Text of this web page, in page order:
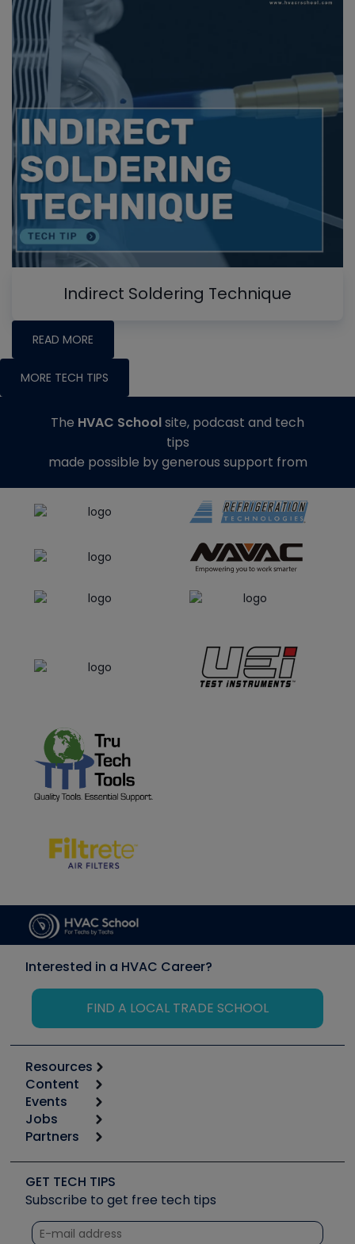
Indirect Soldering Technique
READ MORE
MORE TECH TIPS
The HVAC Schoolsite, podcast and tech
tips
made possible by generous support from
Interested in a HVAC Career?
FIND A LOCAL TRADE SCHOOL
Resources
Calculators
Tool list
Apps
Great Books
Software and Business
Other Resources we like
Unconformed
Content
Start
Podcasts
Social Media
Tech Tips
Quizzes
Events
6th Annual HVAC/R Training Symposium
Event Partnership
Jobs
Job Posts
Create a Job Post
Partners
Copeland (Emerson)
Fieldpiece
NAVAC
GET TECH TIPS
Subscribe to get free tech tips